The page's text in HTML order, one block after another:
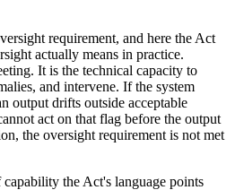
requirement, and here the Act
actually means in practice.
It is the technical capacity to
and intervene. If the system
output drifts outside acceptable
act on that flag before the output
the oversight requirement is not met
capability the Act's language points